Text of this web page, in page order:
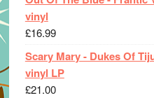
vinyl
£16.99
Scary Mary - Dukes Of
vinyl LP
£21.00